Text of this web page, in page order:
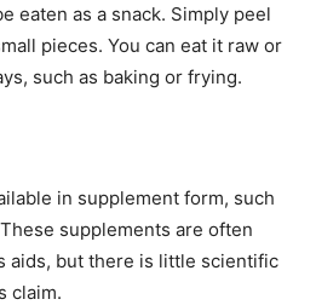
eaten as a snack. Simply peel
pieces. You can eat it raw or
such as baking or frying.
in supplement form, such
supplements are often
aids, but there is little scientific
claim.